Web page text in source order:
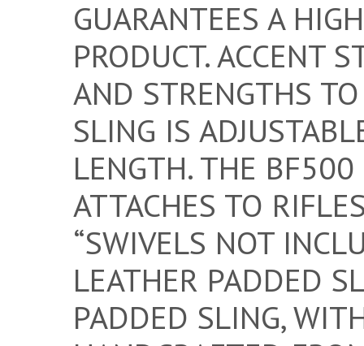
GUARANTEES A
PRODUCT. ACCENT
AND STRENGTHS
SLING IS
LENGTH. THE
ATTACHES TO
“SWIVELS NOT
LEATHER PADDED
PADDED SLING,